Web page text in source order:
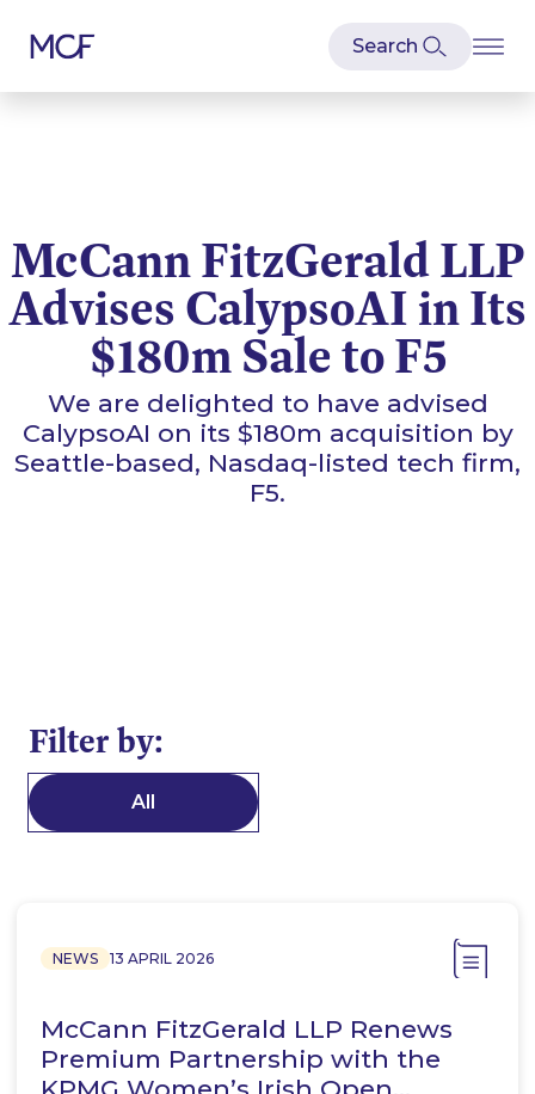
McCann FitzGerald LLP
Advises CalypsoAI in Its
$180m Sale to F5
We are delighted to have advised
CalypsoAI on its $180m acquisition by
Seattle-based, Nasdaq-listed tech firm,
F5.
Filter by:
All
NEWS 13 APRIL 2026
McCann FitzGerald LLP Renews
Premium Partnership with the